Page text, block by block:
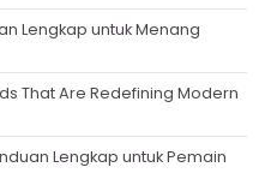
Lengkap untuk Menang
That Are Redefining Modern
Lengkap untuk Pemain